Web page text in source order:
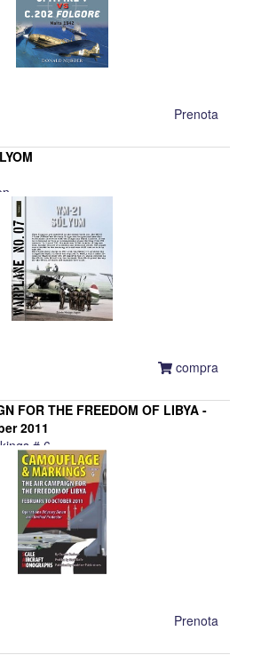
Prenota
compra
FOR THE FREEDOM OF LIBYA -
2011
# 6
Prenota